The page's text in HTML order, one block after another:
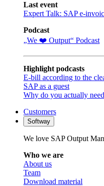
Last event
Expert Talk: SAP e-
Podcast
„We ❤️ Output“ Podcast
Highlight podcasts
E-bill according to the
SAP as a guest
Why do you actually
Customers
Softway
We love SAP Output
Who we are
About us
Team
Download material